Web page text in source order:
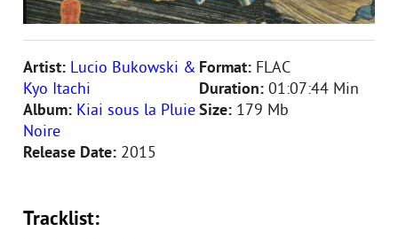
Artist: Lucio Bukowski &
Kyo Itachi
Album: Kiai sous la Pluie
Noire
Release Date: 2015
Format: FLAC
Duration: 01:07:44 Min
Size: 179 Mb
Tracklist: